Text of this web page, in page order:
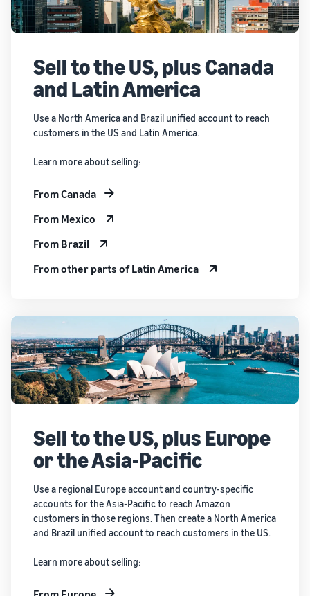
Sell to the US, plus Canada
and Latin America
Use a North America and Brazil unified account to reach
customers in the US and Latin America.
Learn more about selling:
From Canada
From Mexico
From Brazil
From other parts of Latin America
Sell to the US, plus Europe
or the Asia-Pacific
Use a regional Europe account and country-specific
accounts for the Asia-Pacific to reach Amazon
customers in those regions. Then create a North America
and Brazil unified account to reach customers in the US.
Learn more about selling: